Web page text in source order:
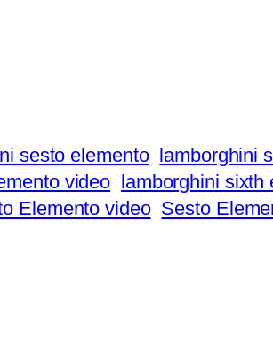
sesto elemento lamborghini
video lamborghini sixth
Elemento video Sesto